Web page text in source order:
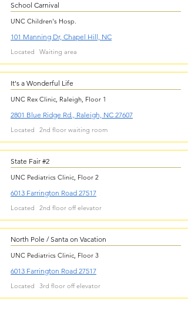
School Carnival
UNC Children's Hosp.
101 Manning Dr, Chapel Hill, NC
Located Waiting area
It's a Wonderful Life
UNC Rex Clinic, Raleigh, Floor 1
2801 Blue Ridge Rd., Raleigh, NC 27607
Located 2nd floor waiting room
State Fair #2
UNC Pediatrics Clinic, Floor 2
6013 Farrington Road 27517
Located 2nd floor off elevator
North Pole / Santa on Vacation
UNC Pediatrics Clinic, Floor 3
6013 Farrington Road 27517
Located 3rd floor off elevator